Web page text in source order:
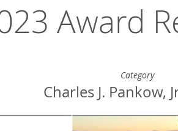
Award
Category
Charles J. Pankow,